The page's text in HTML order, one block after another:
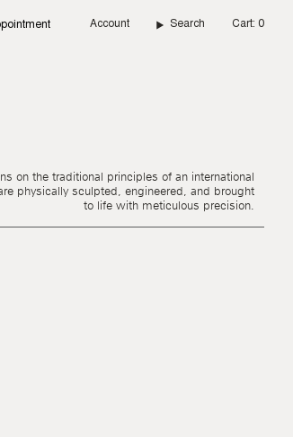
Account Search Cart 0
on the traditional principles of an international
physically sculpted, engineered, and brought
to life with meticulous precision.